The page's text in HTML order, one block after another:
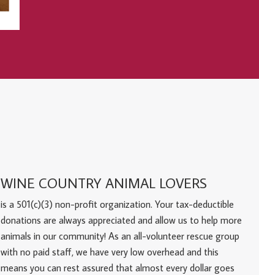
WINE COUNTRY ANIMAL LOVERS
is a 501(c)(3) non-profit organization. Your tax-deductible
donations are always appreciated and allow us to help more
animals in our community! As an all-volunteer rescue group
with no paid staff, we have very low overhead and this
means you can rest assured that almost every dollar goes